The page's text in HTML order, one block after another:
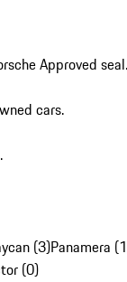
Approved seal.
cars.
(3)Panamera
(0)